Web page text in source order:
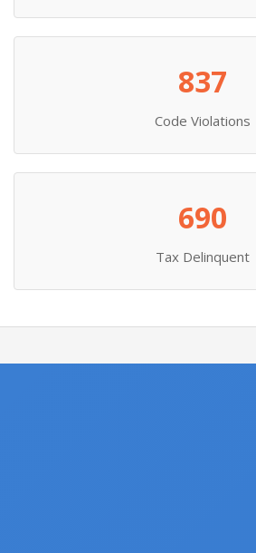
837
Code Violations
690
Tax Delinquent